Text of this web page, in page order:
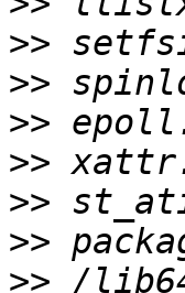
>>
>>
>>
>>
>>
>>
>>